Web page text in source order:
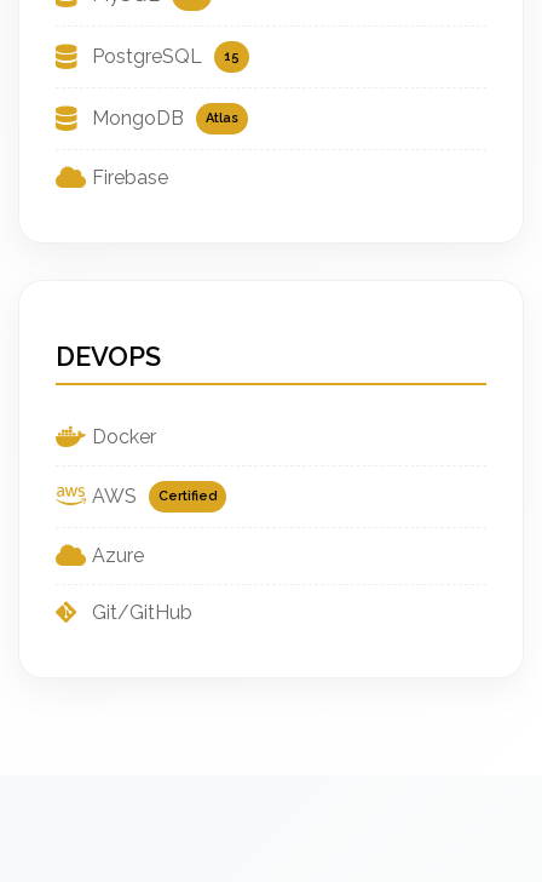
PostgreSQL 15
MongoDB Atlas
Firebase
DEVOPS
Docker
AWS Certified
Azure
Git/GitHub